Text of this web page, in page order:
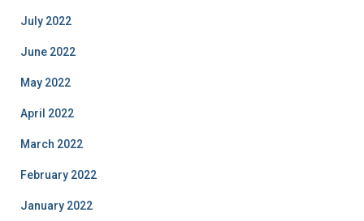
July 2022
June 2022
May 2022
April 2022
March 2022
February 2022
January 2022